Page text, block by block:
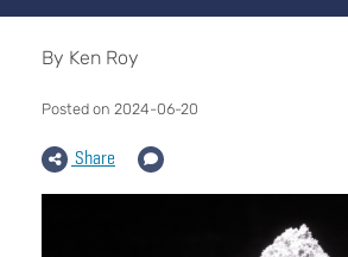
By Ken Roy
Posted on 2024-06-20
Share